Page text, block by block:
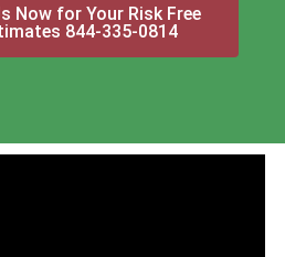
Now for Your Risk Free
844-335-0814